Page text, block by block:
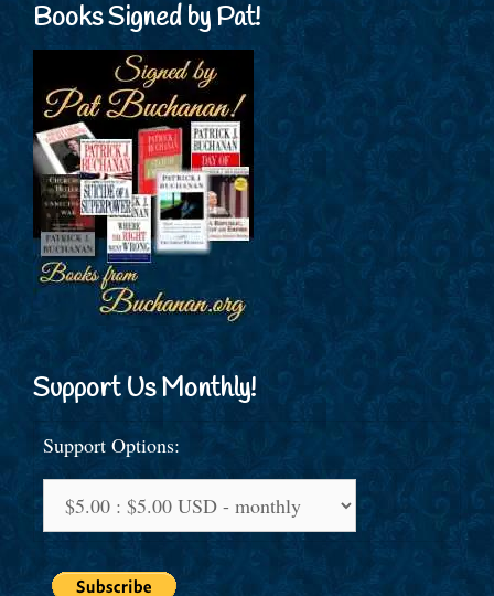
Books Signed by Pat!
Support Us Monthly!
Support Options: